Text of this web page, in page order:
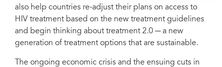
also help countries re-adjust their plans on access to
HIV treatment based on the new treatment guidelines
and begin thinking about treatment 2.0 ─ a new
generation of treatment options that are sustainable.
The ongoing economic crisis and the ensuing cuts in